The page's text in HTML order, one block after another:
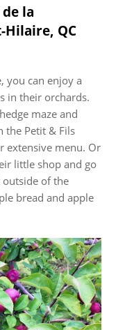
la
Hilaire, QC
you can enjoy a
in their orchards.
maze and
the Petit & Fils
extensive menu. Or
little shop and go
of the
bread and apple